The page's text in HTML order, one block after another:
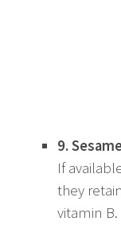
9.
If
they
vitamin